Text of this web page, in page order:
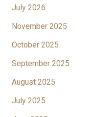
July 2026
November 2025
October 2025
September 2025
August 2025
July 2025